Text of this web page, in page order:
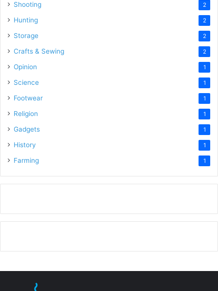
Shooting 2
Hunting 2
Storage 2
Crafts & Sewing 2
Opinion 1
Science 1
Footwear 1
Religion 1
Gadgets 1
History 1
Farming 1